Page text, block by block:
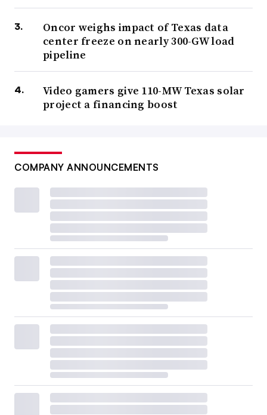
Oncor weighs impact of Texas data
center freeze on nearly 300-GW load
pipeline
Video gamers give 110-MW Texas solar
project a financing boost
COMPANY ANNOUNCEMENTS